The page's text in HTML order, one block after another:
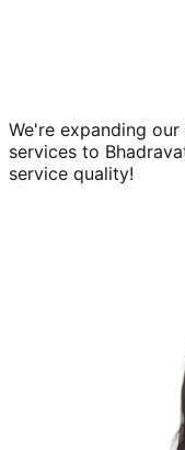
We're expanding our
services to
service quality!